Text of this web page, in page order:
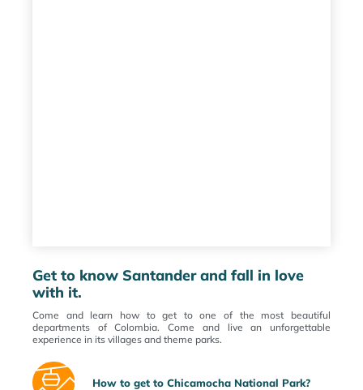
Get to know Santander and fall in love
with it.
Come and learn how to get to one of the most beautiful
departments of Colombia. Come and live an unforgettable
experience in its villages and theme parks.
How to get to Chicamocha National Park?